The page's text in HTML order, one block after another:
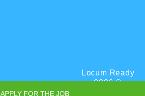
Locum Ready
2026 ©
APPLY FOR THE JOB